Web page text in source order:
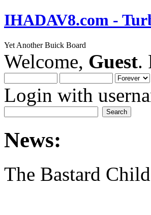
IHADAV8.com -
Yet Another Buick Board
Welcome, Guest.
Login with
News:
The Bastard